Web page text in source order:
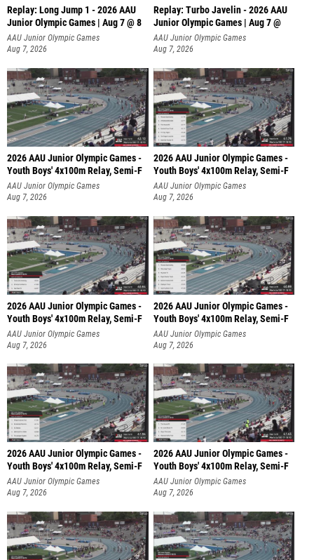
Replay: Long Jump 1 - 2026 AAU
Junior Olympic Games | Aug 7 @ 8
AAU Junior Olympic Games
Aug 7, 2026
Replay: Turbo Javelin - 2026 AAU
Junior Olympic Games | Aug 7 @
AAU Junior Olympic Games
Aug 7, 2026
2026 AAU Junior Olympic Games -
Youth Boys' 4x100m Relay, Semi-F
AAU Junior Olympic Games
Aug 7, 2026
2026 AAU Junior Olympic Games -
Youth Boys' 4x100m Relay, Semi-F
AAU Junior Olympic Games
Aug 7, 2026
2026 AAU Junior Olympic Games -
Youth Boys' 4x100m Relay, Semi-F
AAU Junior Olympic Games
Aug 7, 2026
2026 AAU Junior Olympic Games -
Youth Boys' 4x100m Relay, Semi-F
AAU Junior Olympic Games
Aug 7, 2026
2026 AAU Junior Olympic Games -
Youth Boys' 4x100m Relay, Semi-F
AAU Junior Olympic Games
Aug 7, 2026
2026 AAU Junior Olympic Games -
Youth Boys' 4x100m Relay, Semi-F
AAU Junior Olympic Games
Aug 7, 2026